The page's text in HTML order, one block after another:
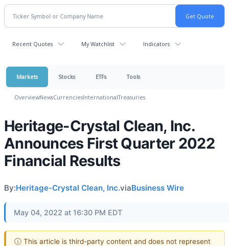
Recent Quotes My Watchlist Indicators
Markets Stocks ETFs Tools
OverviewNewsCurrenciesInternationalTreasuries
Heritage-Crystal Clean, Inc.
Announces First Quarter 2022
Financial Results
By:Heritage-Crystal Clean, Inc.viaBusiness Wire
May 04, 2022 at 16:30 PM EDT
ⓘ This article is third-party content and does not represent